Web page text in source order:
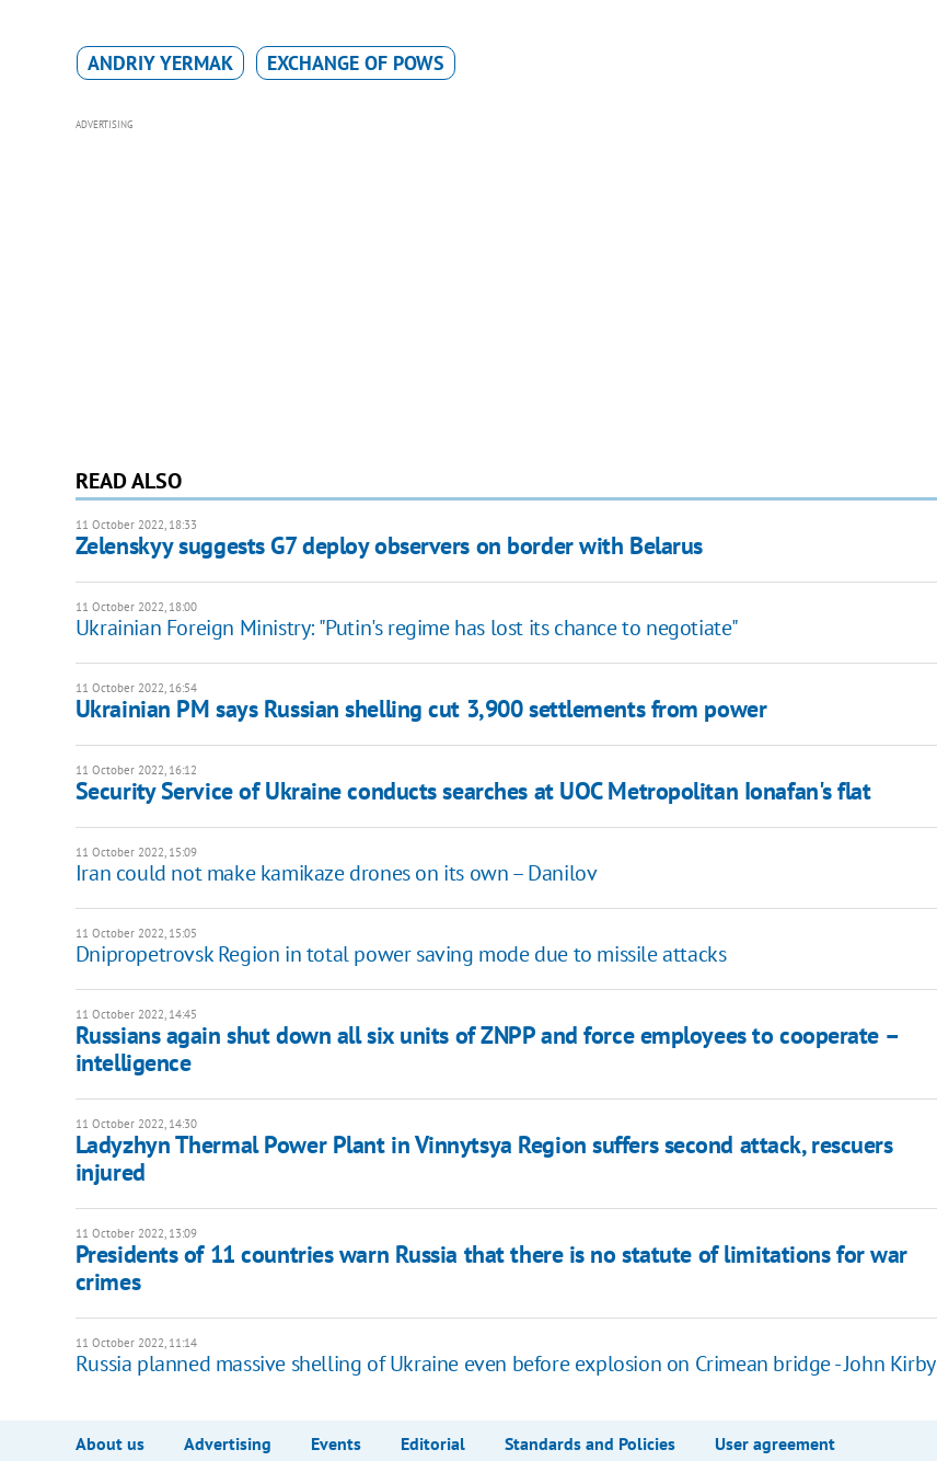
ANDRIY YERMAK EXCHANGE OF POWS
ADVERTISING
READ ALSO
11 October 2022, 18:33
Zelenskyy suggests G7 deploy observers on border with Belarus
11 October 2022, 18:00
Ukrainian Foreign Ministry: "Putin's regime has lost its chance to negotiate"
11 October 2022, 16:54
Ukrainian PM says Russian shelling cut 3,900 settlements from power
11 October 2022, 16:12
Security Service of Ukraine conducts searches at UOC Metropolitan Ionafan's flat
11 October 2022, 15:09
Iran could not make kamikaze drones on its own – Danilov
11 October 2022, 15:05
Dnipropetrovsk Region in total power saving mode due to missile attacks
11 October 2022, 14:45
Russians again shut down all six units of ZNPP and force employees to cooperate –
intelligence
11 October 2022, 14:30
Ladyzhyn Thermal Power Plant in Vinnytsya Region suffers second attack, rescuers
injured
11 October 2022, 13:09
Presidents of 11 countries warn Russia that there is no statute of limitations for war
crimes
11 October 2022, 11:14
Russia planned massive shelling of Ukraine even before explosion on Crimean bridge - John Kirby
About us Advertising Events Editorial Standards and Policies User agreement